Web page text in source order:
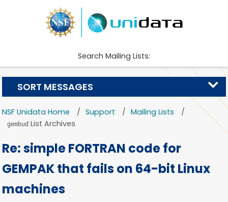
Search Mailing Lists:
NSF Unidata Home Support Mailing Lists
gembud List Archives
Re: simple FORTRAN code for
GEMPAK that fails on 64-bit Linux
machines
SORT MESSAGES